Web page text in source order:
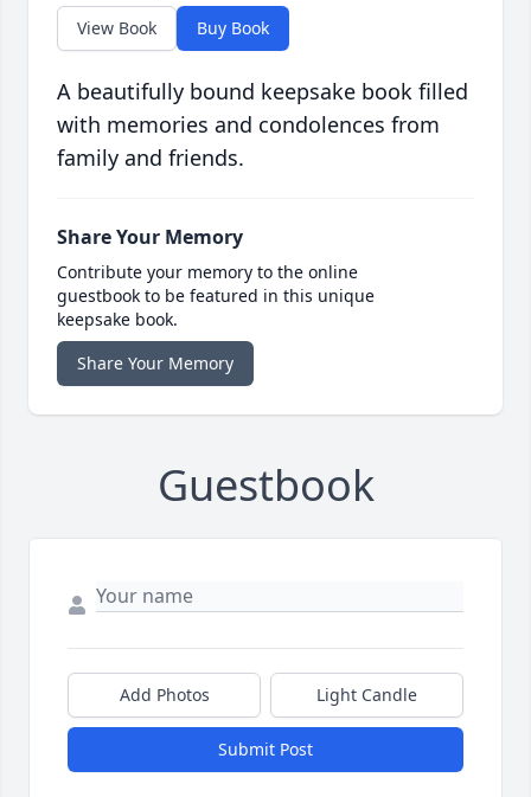
View Book Buy Book
A beautifully bound keepsake book filled
with memories and condolences from
family and friends.
Share Your Memory
Contribute your memory to the online
guestbook to be featured in this unique
keepsake book.
Share Your Memory
Guestbook
Add Photos Light Candle
Submit Post